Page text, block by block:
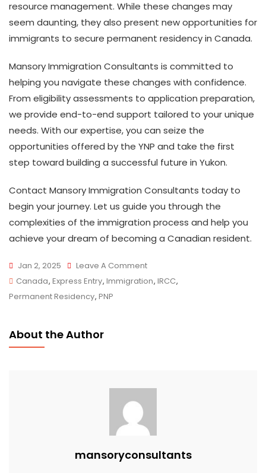
resource management. While these changes may
seem daunting, they also present new opportunities for
immigrants to secure permanent residency in Canada.
Mansory Immigration Consultants is committed to
helping you navigate these changes with confidence.
From eligibility assessments to application preparation,
we provide end-to-end support tailored to your unique
needs. With our expertise, you can seize the
opportunities offered by the YNP and take the first
step toward building a successful future in Yukon.
Contact Mansory Immigration Consultants today to
begin your journey. Let us guide you through the
complexities of the immigration process and help you
achieve your dream of becoming a Canadian resident.
Jan 2, 2025 Leave A CommentOn
Yukon
Immigration
Guide
Your
Canada, Express Entry, Immigration, IRCC,
Permanent Residency, PNP
About the Author
mansoryconsultants